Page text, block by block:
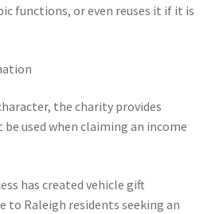
functions, or even reuses it if it is
the charity provides
used when claiming an income
has created vehicle gift
to Raleigh residents seeking an